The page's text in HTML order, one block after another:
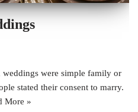
were simple family or
stated their consent to marry.
More »